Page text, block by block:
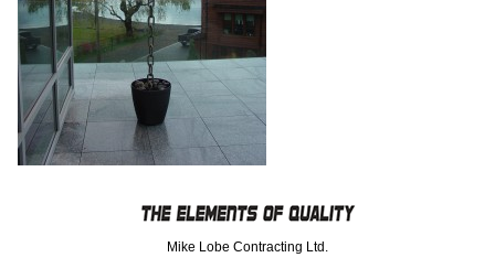
Mike Lobe Contracting Ltd.